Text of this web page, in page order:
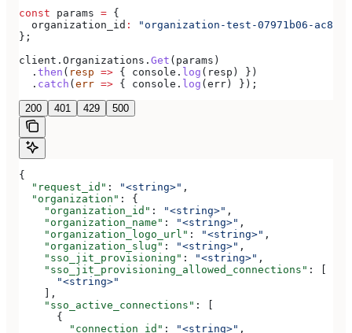
const params = {
  organization_id
:
"organization-test-07971b06-ac8b-
};
client . Organizations . Get ( params )
  .
then ( resp => { console . log ( resp ) })
  .
catch (err => { console . log (err) });
200 401 429 500
{
  "request_id"
: "<string>" ,
  "organization"
: {
    "organization_id"
: "<string>" ,
    "organization_name"
: "<string>" ,
    "organization_logo_url"
: "<string>" ,
    "organization_slug"
: "<string>" ,
    "sso_jit_provisioning"
: "<string>" ,
    "sso_jit_provisioning_allowed_connections"
: [
      "<string>"
    ],
    "sso_active_connections"
: [
      {
        "connection_id"
: "<string>" ,